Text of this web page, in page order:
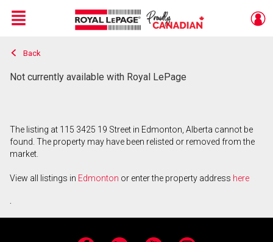
Live
En Direct
Menu
Back
Not currently available with Royal LePage
The listing at 115 3425 19 Street in Edmonton, Alberta cannot be
found. The property may have been relisted or removed from the
market.
View all listings in Edmonton or enter the property address here
.